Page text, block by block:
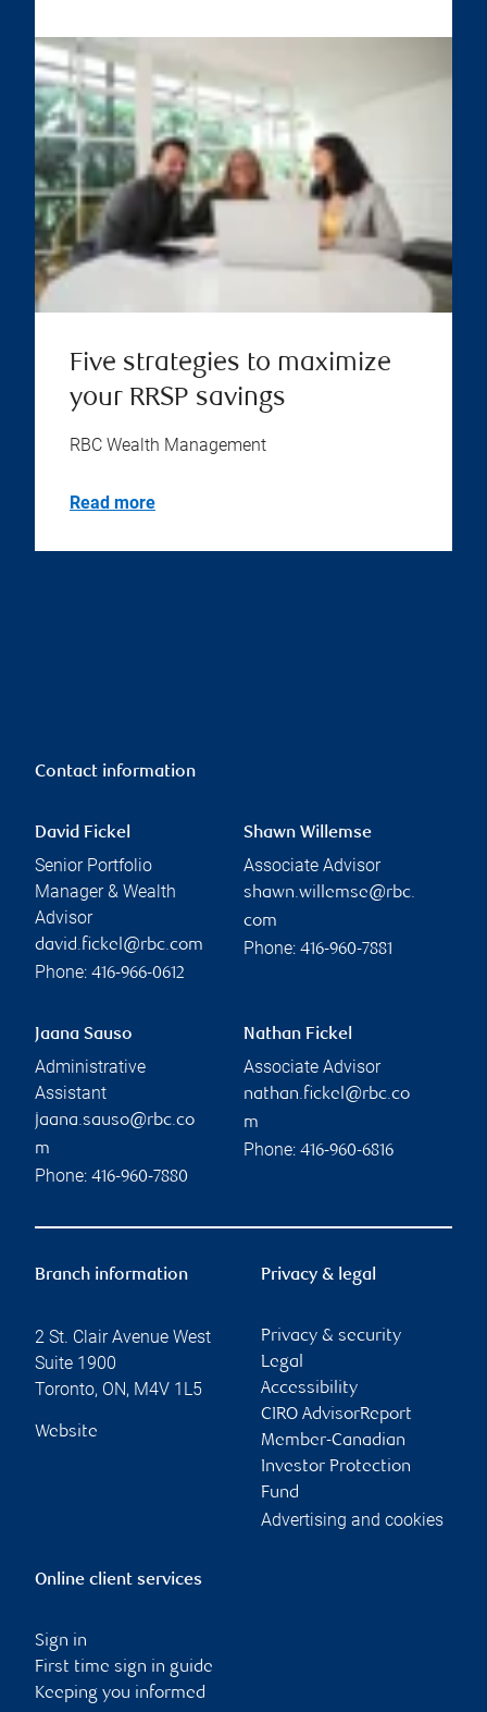
Five strategies to maximize
your RRSP savings
RBC Wealth Management
Read more
Contact information
David Fickel
Senior Portfolio
Manager & Wealth
Advisor
david.fickel@rbc.com
Phone: 416-966-0612
Shawn Willemse
Associate Advisor
shawn.willemse@rbc.
com
Phone: 416-960-7881
Jaana Sauso
Administrative
Assistant
jaana.sauso@rbc.co
m
Phone: 416-960-7880
Nathan Fickel
Associate Advisor
nathan.fickel@rbc.co
m
Phone: 416-960-6816
Branch information
2 St. Clair Avenue West
Suite 1900
Toronto, ON, M4V 1L5
Website
Privacy & legal
Privacy & security
Legal
Accessibility
CIRO AdvisorReport
Member-Canadian
Investor Protection
Fund
Advertising and cookies
Online client services
Sign in
First time sign in guide
Keeping you informed